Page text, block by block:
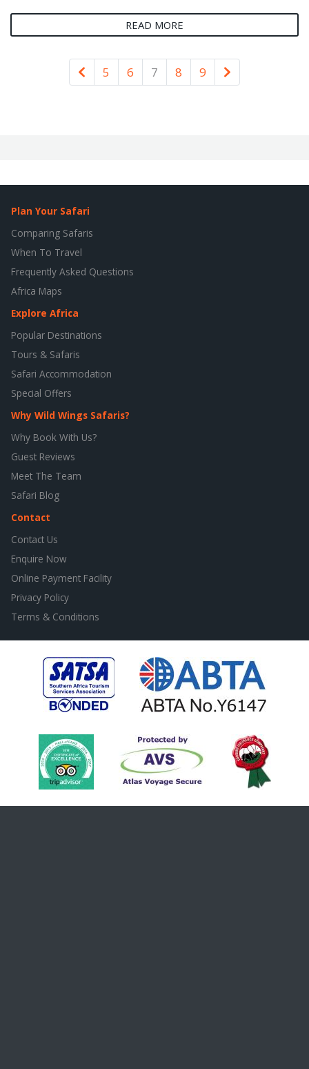
READ MORE
Newer
5 6 7 8 9 Older
Plan Your Safari
Comparing Safaris
When To Travel
Frequently Asked Questions
Africa Maps
Explore Africa
Popular Destinations
Tours & Safaris
Safari Accommodation
Special Offers
Why Wild Wings Safaris?
Why Book With Us?
Guest Reviews
Meet The Team
Safari Blog
Contact
Contact Us
Enquire Now
Online Payment Facility
Privacy Policy
Terms & Conditions